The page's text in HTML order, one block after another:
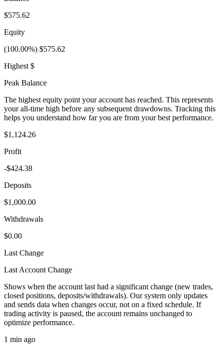
$575.62
Equity
(100.00%) $575.62
Highest $
Peak Balance
The highest equity point your account has reached. This represents
your all-time high before any subsequent drawdowns. Tracking this
helps you understand how far you are from your best performance.
$1,124.26
Profit
-$424.38
Deposits
$1,000.00
Withdrawals
$0.00
Last Change
Last Account Change
Shows when the account last had a significant change (new trades,
closed positions, deposits/withdrawals). Our system only updates
and sends data when changes occur, not on a fixed schedule. If
trading activity is paused, the account remains unchanged to
optimize performance.
1 min ago